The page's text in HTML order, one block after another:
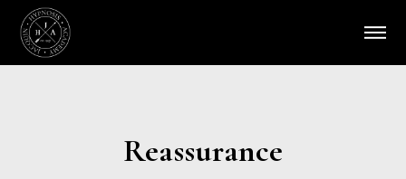
Reassurance